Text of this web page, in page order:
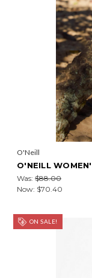
O'Neill
O'NEILL
Was: $88.00
Now: $70.40
ON SALE!